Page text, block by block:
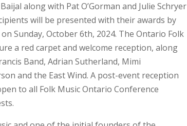
along with Pat O’Gorman and Julie Schryer
will be presented with their awards by
Sunday, October 6th, 2024. The Ontario Folk
a red carpet and welcome reception, along
Band, Adrian Sutherland, Mimi
and the East Wind. A post-event reception
to all Folk Music Ontario Conference